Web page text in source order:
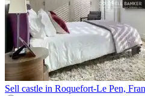
Sell castle in Roquefort-Le Pen,